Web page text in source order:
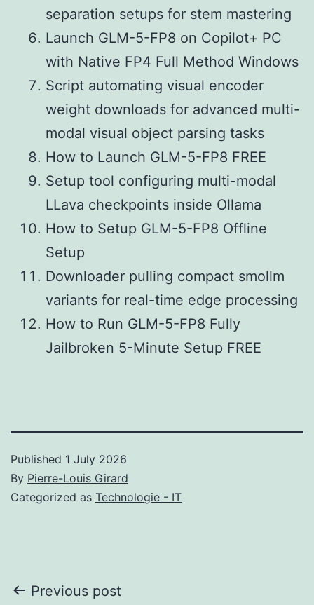
separation setups for stem mastering
Launch GLM-5-FP8 on Copilot+ PC
with Native FP4 Full Method Windows
Script automating visual encoder
weight downloads for advanced multi-
modal visual object parsing tasks
How to Launch GLM-5-FP8 FREE
Setup tool configuring multi-modal
LLava checkpoints inside Ollama
How to Setup GLM-5-FP8 Offline
Setup
Downloader pulling compact smollm
variants for real-time edge processing
How to Run GLM-5-FP8 Fully
Jailbroken 5-Minute Setup FREE
Published 1 July 2026
By Pierre-Louis Girard
Categorized as Technologie - IT
Post
Previous post